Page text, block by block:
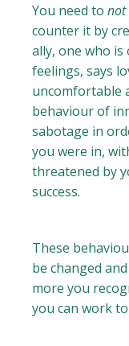
You need tonot
counter it by
ally, one who
feelings, says
uncomfortable
behaviour of
sabotage in
you were in,
threatened by
success.
These
be changed
more you
you can work to